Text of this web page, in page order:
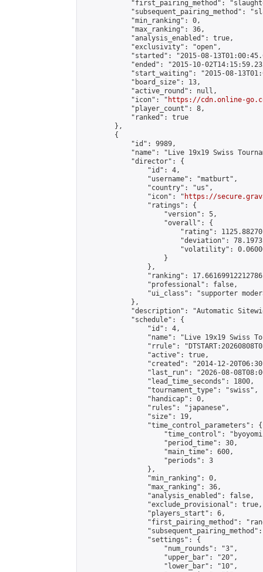
"first_pairing_method":
"subsequent_pairing_method":
            "min_ranking": 0,
            "max_ranking": 36,
            "analysis_enabled": true,
            "exclusivity": "open",
"started": "2015-08-
"ended": "2015-10-
"start_waiting": "2015-08-
            "board_size": 13,
            "active_round": null,
            "icon": "
https://cdn.online-
            "player_count": 8,
            "ranked": true
        },
        {
            "id": 9989,
"name": "Live 19x19 Swiss
            "director": {
                "id": 4,
                "username": "matburt",
                "country": "us",
                "icon": "
https://
                "ratings": {
                    "version": 5,
                    "overall": {
"rating":
"deviation":
"volatility":
                    }
                },
"ranking":
                "professional": false,
"ui_class": "supporter
            },
"description": "Automatic
            "schedule": {
                "id": 4,
"name": "Live 19x19 Swiss
"rrule":
                "active": true,
"created": "2014-12-
"last_run": "2026-08-
                "lead_time_seconds": 1800,
                "tournament_type": "swiss",
                "handicap": 0,
                "rules": "japanese",
                "size": 19,
                "time_control_parameters": {
"time_control":
                    "period_time": 30,
                    "main_time": 600,
                    "periods": 3
                },
                "min_ranking": 0,
                "max_ranking": 36,
                "analysis_enabled": false,
                "exclude_provisional": true,
                "players_start": 6,
"first_pairing_method":
                "settings": {
                    "num_rounds": "3",
                    "upper_bar": "20",
                    "lower_bar": "10",